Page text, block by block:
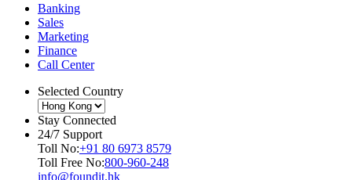
Banking
Sales
Marketing
Finance
Call Center
Selected Country
Stay Connected
24/7 Support
Toll No:+91 80 6973 8579
Toll Free No:800-960-248
info@foundit.hk